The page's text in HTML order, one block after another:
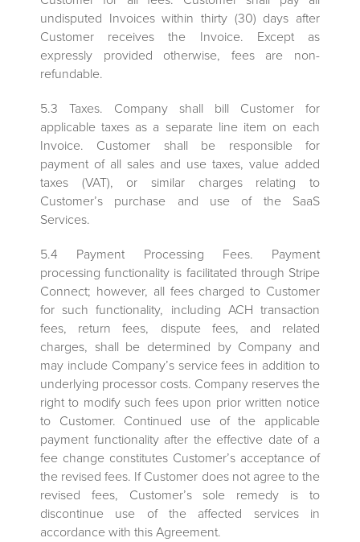
undisputed Invoices within thirty (30) days after
Customer receives the Invoice. Except as
expressly provided otherwise, fees are non-
refundable.
5.3 Taxes. Company shall bill Customer for
applicable taxes as a separate line item on each
Invoice. Customer shall be responsible for
payment of all sales and use taxes, value added
taxes (VAT), or similar charges relating to
Customer’s purchase and use of the SaaS
Services.
5.4 Payment Processing Fees. Payment
processing functionality is facilitated through Stripe
Connect; however, all fees charged to Customer
for such functionality, including ACH transaction
fees, return fees, dispute fees, and related
charges, shall be determined by Company and
may include Company’s service fees in addition to
underlying processor costs. Company reserves the
right to modify such fees upon prior written notice
to Customer. Continued use of the applicable
payment functionality after the effective date of a
fee change constitutes Customer’s acceptance of
the revised fees. If Customer does not agree to the
revised fees, Customer’s sole remedy is to
discontinue use of the affected services in
accordance with this Agreement.